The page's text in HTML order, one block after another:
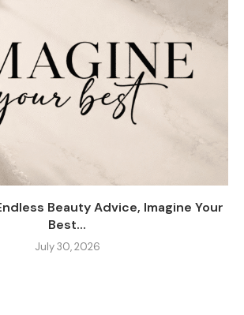
Beauty Advice, Imagine Your
Best...
July 30, 2026